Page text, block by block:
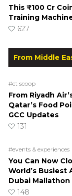
This ₹100 Cr
Training
627
From Middle
#ct scoop
From Riyadh
Qatar’s Food
GCC Updates
131
#events & experiences
You Can Now
World’s Busiest
Dubai Mallathon
148